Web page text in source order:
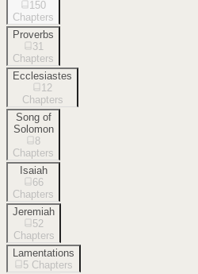
150
Chapters
Proverbs
31
Chapters
Ecclesiastes
12
Chapters
Song of
Solomon
8
Chapters
Isaiah
66
Chapters
Jeremiah
52
Chapters
Lamentations
5 Chapters